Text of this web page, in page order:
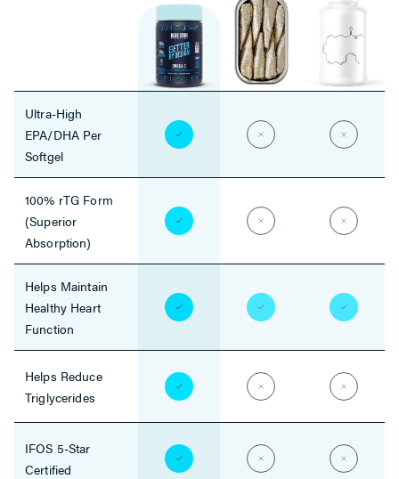
Ultra-High
EPA/DHA Per
Softgel
100% rTG Form
(Superior
Absorption)
Helps Maintain
Healthy Heart
Function
Helps Reduce
Triglycerides
IFOS 5-Star
Certified